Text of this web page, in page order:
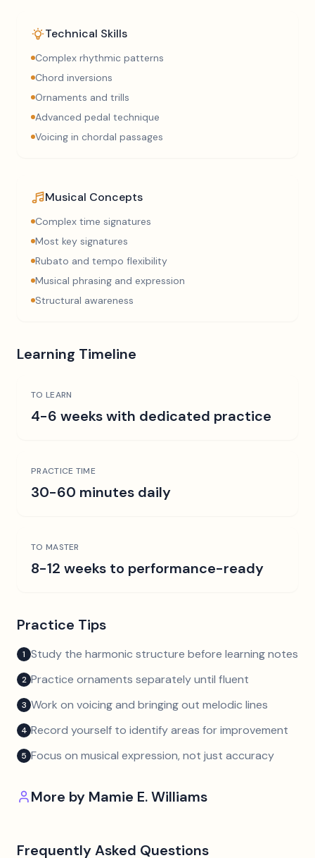
Technical Skills
Complex rhythmic patterns
Chord inversions
Ornaments and trills
Advanced pedal technique
Voicing in chordal passages
Musical Concepts
Complex time signatures
Most key signatures
Rubato and tempo flexibility
Musical phrasing and expression
Structural awareness
Learning Timeline
TO LEARN
4-6 weeks with dedicated practice
PRACTICE TIME
30-60 minutes daily
TO MASTER
8-12 weeks to performance-ready
Practice Tips
1 Study the harmonic structure before learning notes
2 Practice ornaments separately until fluent
3 Work on voicing and bringing out melodic lines
4 Record yourself to identify areas for improvement
5 Focus on musical expression, not just accuracy
More by Mamie E. Williams
Frequently Asked Questions